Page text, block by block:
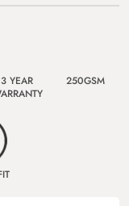
3 YEAR
250GSM